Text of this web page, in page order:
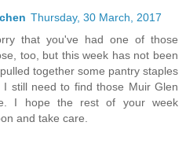
Thursday, 30 March, 2017
that you've had one of those
too, but this week has not been
together some pantry staples
still need to find those Muir Glen
I hope the rest of your week
and take care.